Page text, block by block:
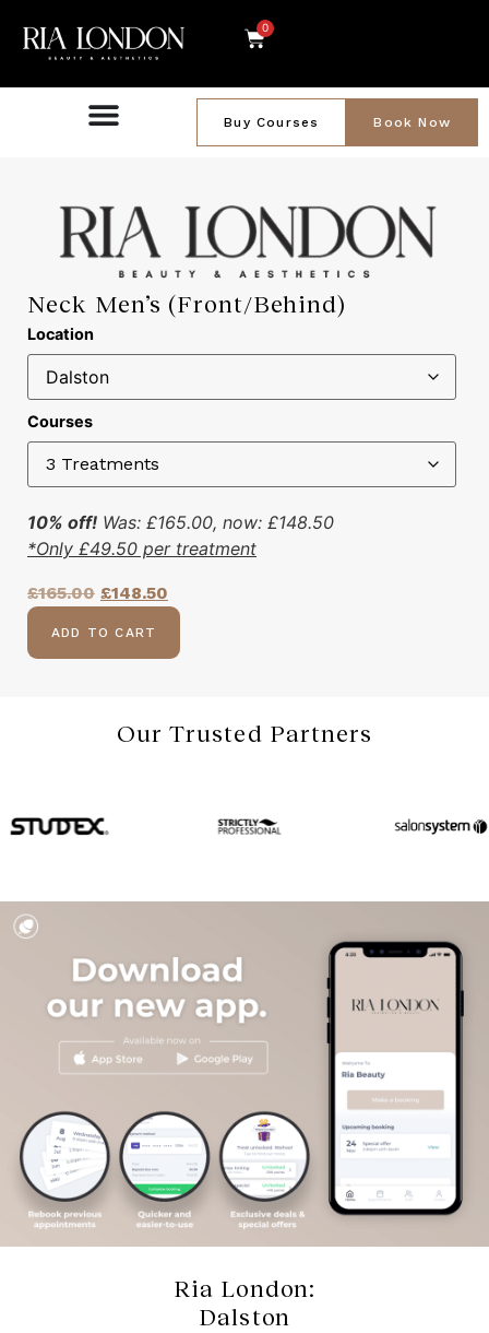
0
Book Now
Buy Courses
Neck Men’s (Front/Behind)
Location
Courses
10% off! Was: £165.00, now: £148.50
*Only £49.50 per treatment
£165.00 £148.50
ADD TO CART
Our Trusted Partners
Ria London:
Dalston